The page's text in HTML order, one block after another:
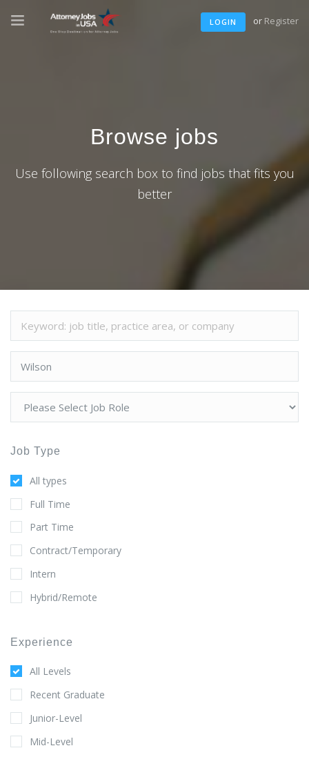
LOGIN or Register
Browse jobs
Use following search box to find jobs that fits you
better
Job Type
All types
Full Time
Part Time
Contract/Temporary
Intern
Hybrid/Remote
Experience
All Levels
Recent Graduate
Junior-Level
Mid-Level